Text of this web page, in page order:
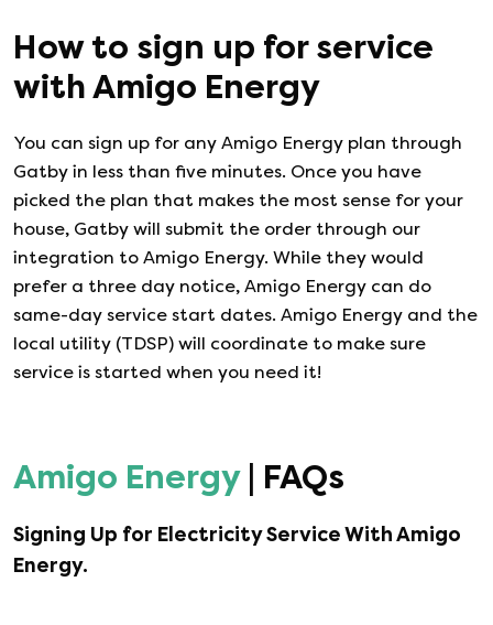
How to sign up for service
withAmigo Energy
You can sign up for any Amigo Energy plan through
Gatby in less than five minutes. Once you have
picked the plan that makes the most sense for your
house, Gatby will submit the order through our
integration to Amigo Energy. While they would
prefer a three day notice, Amigo Energy can do
same-day service start dates. Amigo Energy and the
local utility (TDSP) will coordinate to make sure
service is started when you need it!
Amigo Energy| FAQs
Signing Up for Electricity Service WithAmigo
Energy.